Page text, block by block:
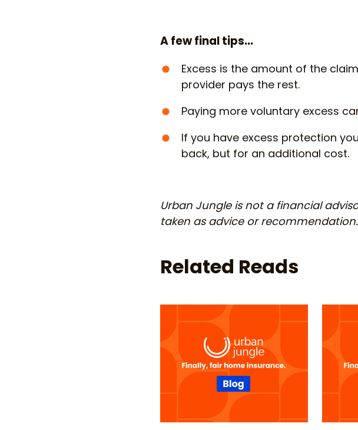
A few final tips...
Excess is the amount of the
provider pays the rest.
Paying more voluntary excess
If you have excess protection
back, but for an additional cost.
Urban Jungle is not a financial
taken as advice or recommendation.
Related Reads